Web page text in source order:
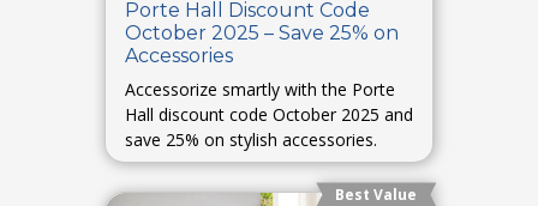
Porte Hall Discount Code
October 2025 – Save 25% on
Accessories
Accessorize smartly with the Porte
Hall discount code October 2025 and
save 25% on stylish accessories.
Best Value